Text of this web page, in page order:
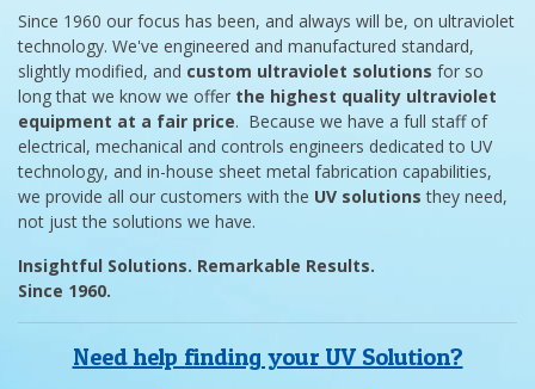
Since 1960 our focus has been, and always will be, on ultraviolet
technology. We've engineered and manufactured standard,
slightly modified, and custom ultraviolet solutions for so
long that we know we offer the highest quality ultraviolet
equipment at a fair price. Because we have a full staff of
electrical, mechanical and controls engineers dedicated to UV
technology, and in-house sheet metal fabrication capabilities,
we provide all our customers with the UV solutions they need,
not just the solutions we have.
Insightful Solutions. Remarkable Results.
Since 1960.
Need help finding your UV Solution?